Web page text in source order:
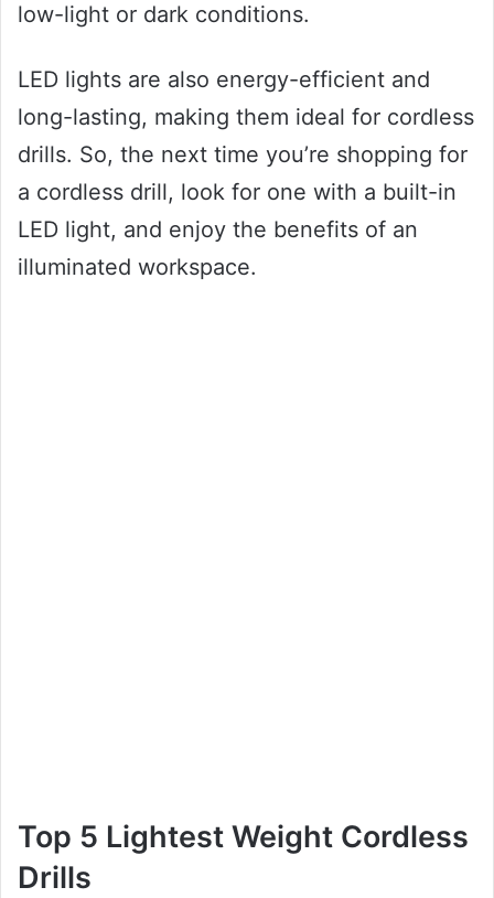
low-light or dark conditions.
LED lights are also energy-efficient and
long-lasting, making them ideal for cordless
drills. So, the next time you’re shopping for
a cordless drill, look for one with a built-in
LED light, and enjoy the benefits of an
illuminated workspace.
Top 5 Lightest Weight Cordless
Drills